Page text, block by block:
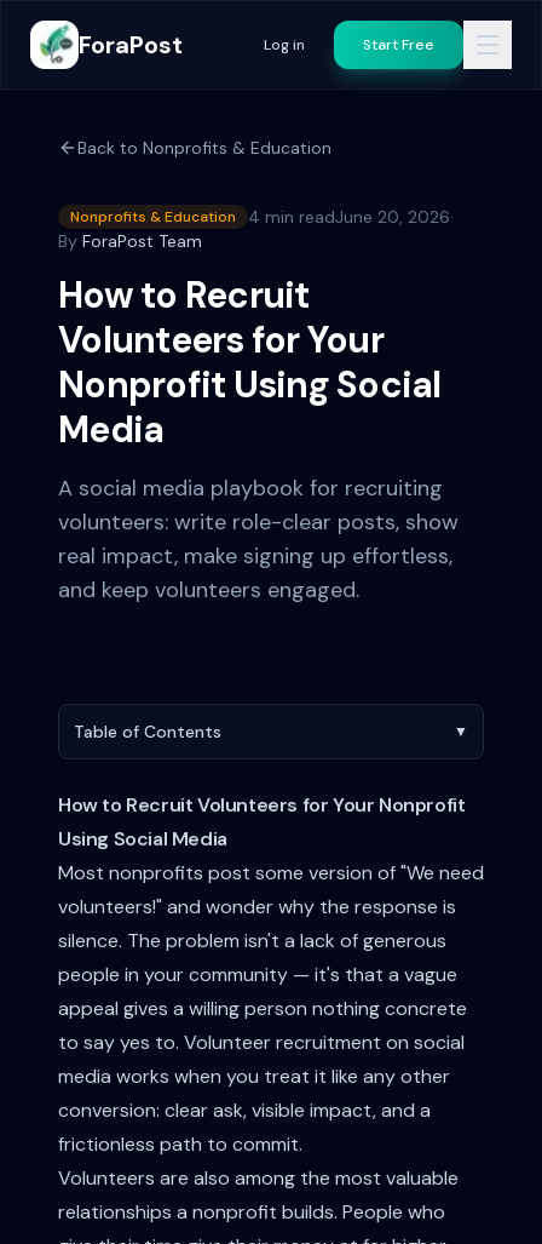
ForaPost Log in Start Free
Back to Nonprofits & Education
Nonprofits & Education 4 min readJune 20, 2026·
By ForaPost Team
How to Recruit
Volunteers for Your
Nonprofit Using Social
Media
A social media playbook for recruiting
volunteers: write role-clear posts, show
real impact, make signing up effortless,
and keep volunteers engaged.
Table of Contents ▼
How to Recruit Volunteers for Your Nonprofit
Using Social Media
Most nonprofits post some version of "We need
volunteers!" and wonder why the response is
silence. The problem isn't a lack of generous
people in your community — it's that a vague
appeal gives a willing person nothing concrete
to say yes to. Volunteer recruitment on social
media works when you treat it like any other
conversion: clear ask, visible impact, and a
frictionless path to commit.
Volunteers are also among the most valuable
relationships a nonprofit builds. People who